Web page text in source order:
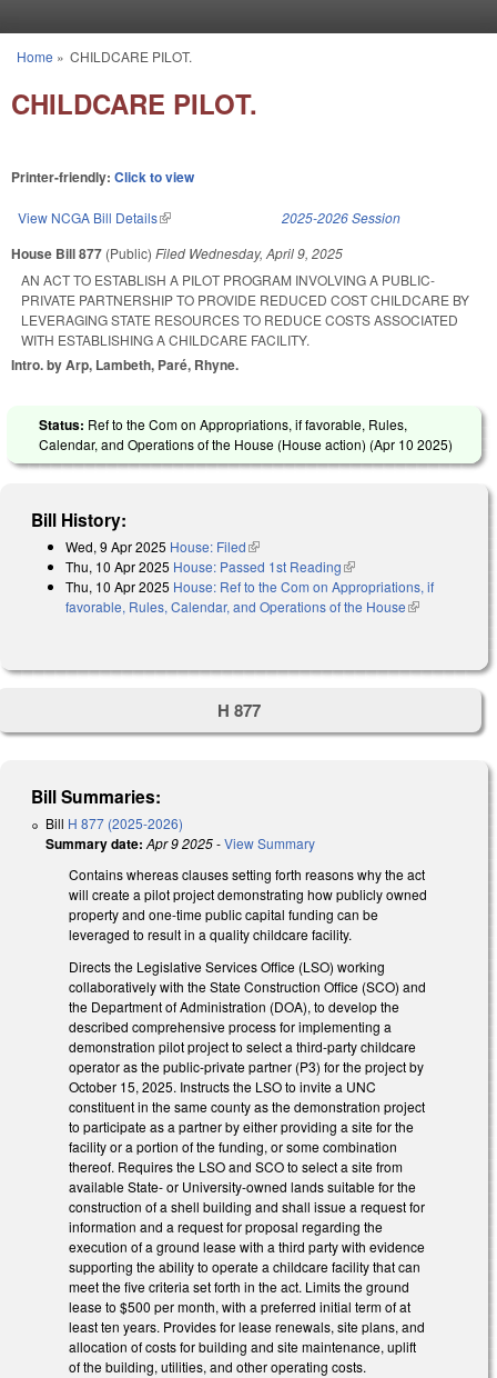
You are here
Home » CHILDCARE PILOT.
CHILDCARE PILOT.
Printer-friendly: Click to view
View NCGA Bill Details(link is external) 2025-2026 Session
House Bill 877 (Public) Filed Wednesday, April 9, 2025
AN ACT TO ESTABLISH A PILOT PROGRAM INVOLVING A PUBLIC-
PRIVATE PARTNERSHIP TO PROVIDE REDUCED COST CHILDCARE BY
LEVERAGING STATE RESOURCES TO REDUCE COSTS ASSOCIATED
WITH ESTABLISHING A CHILDCARE FACILITY.
Intro. by Arp, Lambeth, Paré, Rhyne.
Status: Ref to the Com on Appropriations, if favorable, Rules,
Calendar, and Operations of the House (House action) (Apr 10 2025)
Bill History:
Wed, 9 Apr 2025 House: Filed(link is external)
Thu, 10 Apr 2025 House: Passed 1st Reading(link is external)
Thu, 10 Apr 2025 House: Ref to the Com on Appropriations, if
favorable, Rules, Calendar, and Operations of the House(link is
H 877
Bill Summaries:
Bill H 877 (2025-2026)
Summary date: Apr 9 2025-View Summary
Contains whereas clauses setting forth reasons why the act
will create a pilot project demonstrating how publicly owned
property and one-time public capital funding can be
leveraged to result in a quality childcare facility.
Directs the Legislative Services Office (LSO) working
collaboratively with the State Construction Office (SCO) and
the Department of Administration (DOA), to develop the
described comprehensive process for implementing a
demonstration pilot project to select a third-party childcare
operator as the public-private partner (P3) for the project by
October 15, 2025. Instructs the LSO to invite a UNC
constituent in the same county as the demonstration project
to participate as a partner by either providing a site for the
facility or a portion of the funding, or some combination
thereof. Requires the LSO and SCO to select a site from
available State- or University-owned lands suitable for the
construction of a shell building and shall issue a request for
information and a request for proposal regarding the
execution of a ground lease with a third party with evidence
supporting the ability to operate a childcare facility that can
meet the five criteria set forth in the act. Limits the ground
lease to $500 per month, with a preferred initial term of at
least ten years. Provides for lease renewals, site plans, and
allocation of costs for building and site maintenance, uplift
of the building, utilities, and other operating costs.